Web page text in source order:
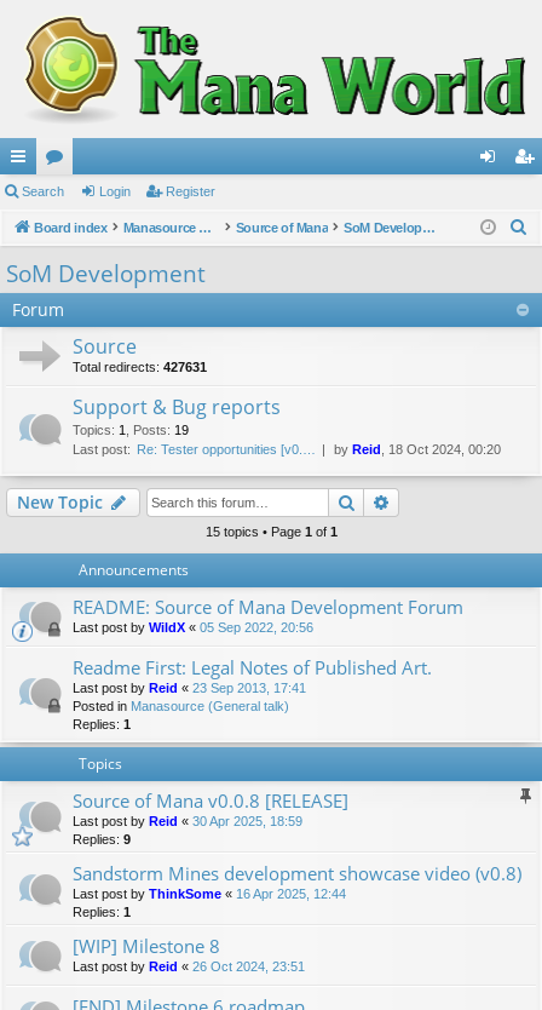
ui
ck
lin
ks
or
u
m
in ist
Search Login Register
Board index Manasource Organisation Source of Mana SoM Development
SoM Development
Forum
Source
Total redirects: 427631
Support & Bug reports
Topics: 1 Posts: 19
Last post:
Re: Tester opportunities [v0.… by Reid , 18 Oct 2024, 00:20
New Topic Search
15 topics • Page 1 of 1
Announcements
README: Source of Mana Development Forum
Last post by WildX « 05 Sep 2022, 20:56
Readme First: Legal Notes of Published Art.
Last post by Reid « 23 Sep 2013, 17:41
Posted in Manasource (General talk)
Replies: 1
Topics
Source of Mana v0.0.8 [RELEASE]
Last post by Reid « 30 Apr 2025, 18:59
Replies: 9
Sandstorm Mines development showcase video (v0.8)
Last post by ThinkSome « 16 Apr 2025, 12:44
Replies: 1
[WIP] Milestone 8
Last post by Reid « 26 Oct 2024, 23:51